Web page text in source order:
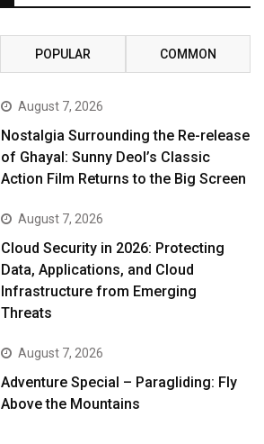
POPULAR COMMON
August 7, 2026
Nostalgia Surrounding the Re-release
of Ghayal: Sunny Deol’s Classic
Action Film Returns to the Big Screen
August 7, 2026
Cloud Security in 2026: Protecting
Data, Applications, and Cloud
Infrastructure from Emerging
Threats
August 7, 2026
Adventure Special – Paragliding: Fly
Above the Mountains